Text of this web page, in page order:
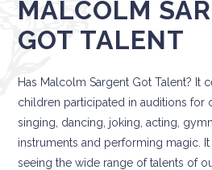
MALCOLM
GOT TALENT
Has Malcolm Sargent Got Talent? It
children participated in auditions for
singing, dancing, joking, acting,
instruments and performing magic. It
seeing the wide range of talents of